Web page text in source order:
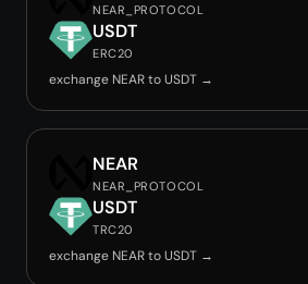
NEAR_PROTOCOL
USDT
ERC20
exchange NEAR to USDT →
NEAR
NEAR_PROTOCOL
USDT
TRC20
exchange NEAR to USDT →